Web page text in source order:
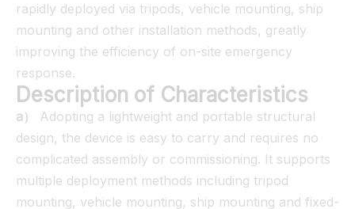
rapidly deployed via tripods, vehicle mounting, ship
mounting and other installation methods, greatly
improving the efficiency of on-site emergency
response.
Description of Characteristics
a） Adopting a lightweight and portable structural
design, the device is easy to carry and requires no
complicated assembly or commissioning. It supports
multiple deployment methods including tripod
mounting, vehicle mounting, ship mounting and fixed-